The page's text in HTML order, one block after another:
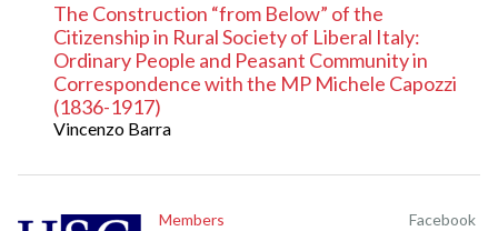
The Construction “from Below” of the
Citizenship in Rural Society of Liberal Italy:
Ordinary People and Peasant Community in
Correspondence with the MP Michele Capozzi
(1836-1917)
Vincenzo Barra
Members
Facebook